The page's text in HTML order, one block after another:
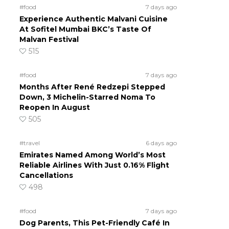
#food 7 days ago
Experience Authentic Malvani Cuisine
At Sofitel Mumbai BKC’s Taste Of
Malvan Festival
515
#food 7 days ago
Months After René Redzepi Stepped
Down, 3 Michelin-Starred Noma To
Reopen In August
505
#travel 6 days ago
Emirates Named Among World’s Most
Reliable Airlines With Just 0.16% Flight
Cancellations
498
#food 7 days ago
Dog Parents, This Pet-Friendly Café In